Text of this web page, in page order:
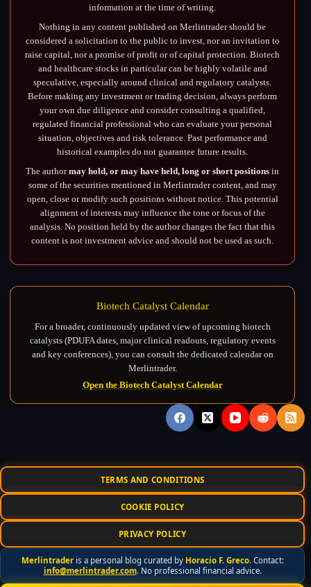
information at the time of writing.
Nothing in any content published on Merlintrader should be
considered a solicitation to the public to invest, nor an invitation to
raise capital, nor a promise of profit or of capital protection. Biotech
and healthcare stocks in particular can be highly volatile and
speculative, especially around clinical and regulatory catalysts.
Before making any investment or trading decision, always perform
your own due diligence and consider consulting a qualified,
regulated financial professional who can evaluate your personal
situation, objectives and risk tolerance. Past performance and
historical examples do not guarantee future results.
The authormay hold, or may have held, long or short positions in
some of the securities mentioned in Merlintrader content, and may
open, close or modify such positions without notice. This potential
alignment of interests may influence the tone or focus of the
analysis. No position held by the author changes the fact that this
content is not investment advice and should not be used as such.
Biotech Catalyst Calendar
For a broader, continuously updated view of upcoming biotech
catalysts (PDUFA dates, major clinical readouts, regulatory events
and key conferences), you can consult the dedicated calendar on
Merlintrader.
Open the Biotech Catalyst Calendar
TERMS AND CONDITIONS
COOKIE POLICY
PRIVACY POLICY
Merlintraderis a personal blog curated by Horacio F. Greco. Contact:
info@merlintrader.com. No professional financial advice.